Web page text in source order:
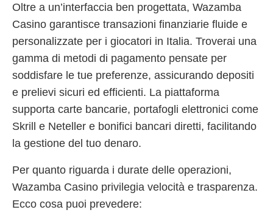
Oltre a un’interfaccia ben progettata, Wazamba
Casino garantisce transazioni finanziarie fluide e
personalizzate per i giocatori in Italia. Troverai una
gamma di metodi di pagamento pensate per
soddisfare le tue preferenze, assicurando depositi
e prelievi sicuri ed efficienti. La piattaforma
supporta carte bancarie, portafogli elettronici come
Skrill e Neteller e bonifici bancari diretti, facilitando
la gestione del tuo denaro.
Per quanto riguarda i durate delle operazioni,
Wazamba Casino privilegia velocità e trasparenza.
Ecco cosa puoi prevedere: